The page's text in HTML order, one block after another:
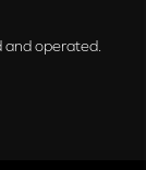
operated.